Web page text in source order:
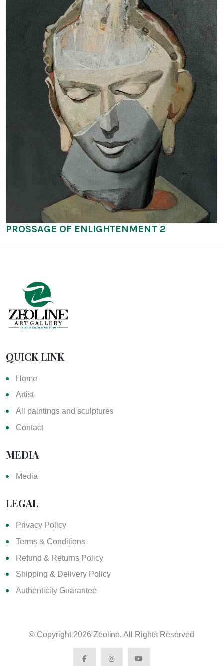
PROSSAGE OF ENLIGHTENMENT 2
QUICK LINK
Home
Artist
All paintings and sculptures
Contact
MEDIA
Media
LEGAL
Privacy Policy
Terms & Conditions
Refund & Returns Policy
Shipping & Delivery Policy
Authenticity Guarantee
© Copyright 2026 Zeoline. All Rights Reserved